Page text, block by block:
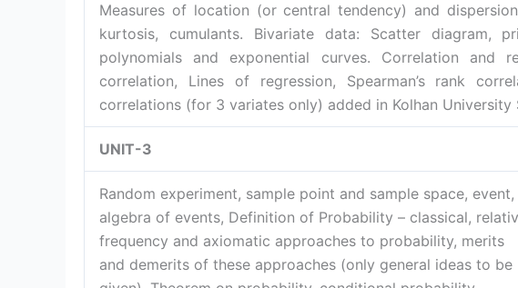
Measures of location (or central tendency) and
kurtosis, cumulants. Bivariate data: Scatter diagram,
polynomials and exponential curves. Correlation and
correlation, Lines of regression, Spearman’s rank
correlations (for 3 variates only) added in Kolhan University
UNIT-3
Random experiment, sample point and sample space, event,
algebra of events, Definition of Probability – classical,
frequency and axiomatic approaches to probability, merits
and demerits of these approaches (only general ideas to be